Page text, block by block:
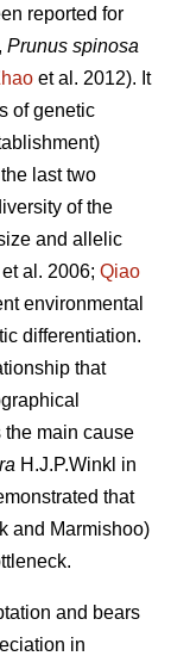
reported for
Prunus spinosa
et al. 2012). It
of genetic
last two
of the
and allelic
et al. 2006; Qiao
environmental
differentiation.
that
the main cause
H.J.P.Winkl in
that
and Marmishoo)
and bears
in